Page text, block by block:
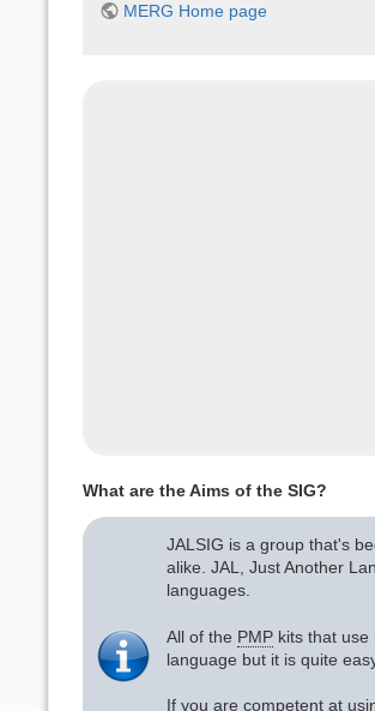
MERG Home page
What are the Aims of the SIG?
JALSIG is a group that's
alike. JAL, Just Another
languages.
All of the PMP kits that use
language but it is quite
If you are competent at